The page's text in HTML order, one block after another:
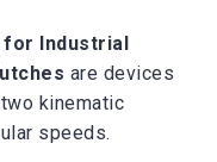
Industrial
are devices
kinematic
speeds.